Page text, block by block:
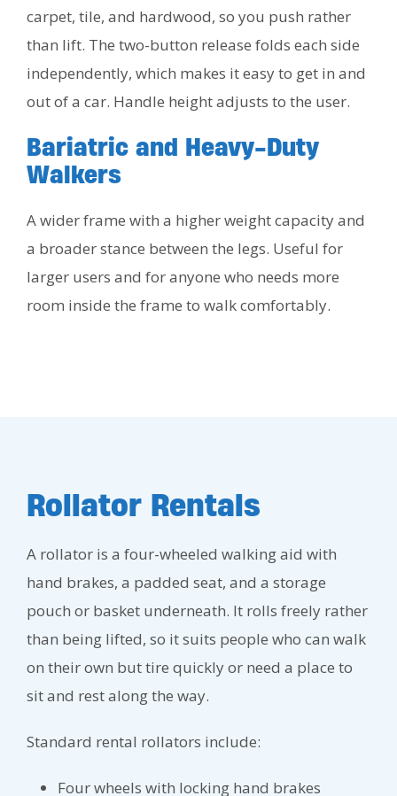
carpet, tile, and hardwood, so you push rather
than lift. The two-button release folds each side
independently, which makes it easy to get in and
out of a car. Handle height adjusts to the user.
Bariatric and Heavy-Duty
Walkers
A wider frame with a higher weight capacity and
a broader stance between the legs. Useful for
larger users and for anyone who needs more
room inside the frame to walk comfortably.
Rollator Rentals
A rollator is a four-wheeled walking aid with
hand brakes, a padded seat, and a storage
pouch or basket underneath. It rolls freely rather
than being lifted, so it suits people who can walk
on their own but tire quickly or need a place to
sit and rest along the way.
Standard rental rollators include:
Four wheels with locking hand brakes